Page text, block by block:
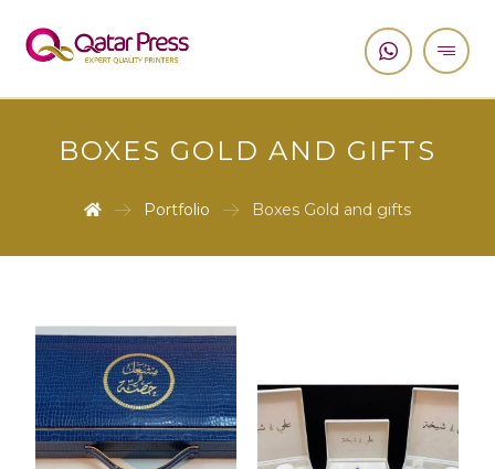
BOXES GOLD AND GIFTS
Portfolio Boxes Gold and gifts